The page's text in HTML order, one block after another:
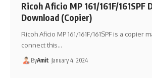
Ricoh Aficio MP 161/161F/161SPF
Download (Copier)
Ricoh Aficio MP 161/161F/161SPF is a copier
connect this…
ByAmit January 4, 2024